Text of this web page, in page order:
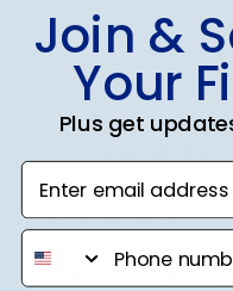
Verified Buyer
Beautiful frame!
Join &
Your
Plus get
Enter email address
phone number